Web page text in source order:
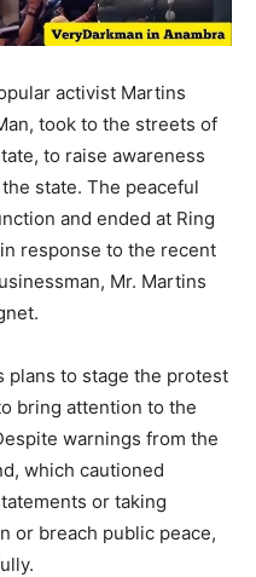
activist Martins
took to the streets of
to raise awareness
state. The peaceful
and ended at Ring
response to the recent
Mr. Martins
plans to stage the protest
bring attention to the
warnings from the
which cautioned
or taking
or breach public peace,